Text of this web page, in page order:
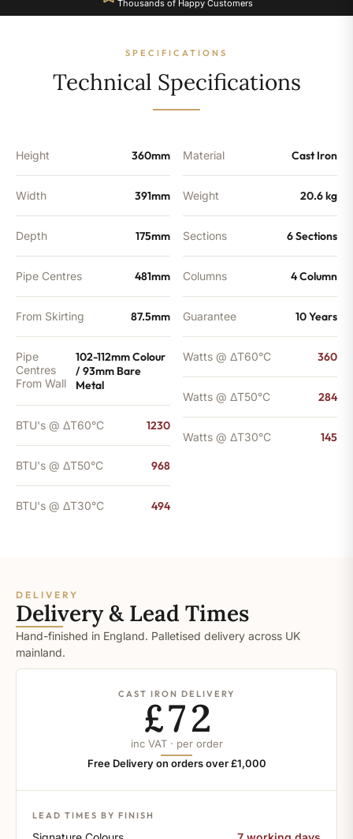
Sections
Thousands of Happy Customers
SPECIFICATIONS
Technical Specifications
Height 360mm
Width 391mm
Depth 175mm
Pipe Centres 481mm
From Skirting 87.5mm
Pipe
Centres
From Wall
102-112mm Colour
/ 93mm Bare
Metal
BTU's @ ΔT60°C 1230
BTU's @ ΔT50°C 968
BTU's @ ΔT30°C 494
Material Cast Iron
Weight 20.6 kg
Sections 6 Sections
Columns 4 Column
Guarantee 10 Years
Watts @ ΔT60°C 360
Watts @ ΔT50°C 284
Watts @ ΔT30°C 145
DELIVERY
Delivery & Lead Times
Hand-finished in England. Palletised delivery across UK
mainland.
CAST IRON DELIVERY
£72
inc VAT · per order
Free Delivery on orders over £1,000
LEAD TIMES BY FINISH